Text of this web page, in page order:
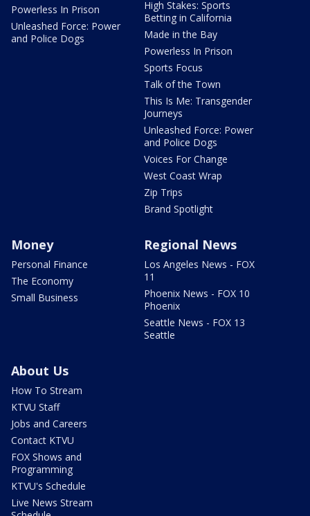
Powerless In Prison
Unleashed Force: Power
and Police Dogs
High Stakes: Sports
Betting in California
Made in the Bay
Powerless In Prison
Sports Focus
Talk of the Town
This Is Me: Transgender
Journeys
Unleashed Force: Power
and Police Dogs
Voices For Change
West Coast Wrap
Zip Trips
Brand Spotlight
Money
Personal Finance
The Economy
Small Business
Regional News
Los Angeles News - FOX
11
Phoenix News - FOX 10
Phoenix
Seattle News - FOX 13
Seattle
About Us
How To Stream
KTVU Staff
Jobs and Careers
Contact KTVU
FOX Shows and
Programming
KTVU's Schedule
Live News Stream